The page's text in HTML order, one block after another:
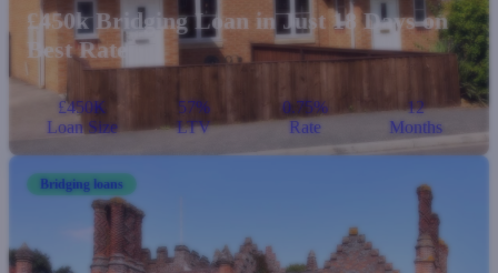
£450k Bridging Loan in Just 18 Days on
Best Rate
£450K
Loan Size
57%
LTV
0.75%
Rate
12
Months
Bridging loans